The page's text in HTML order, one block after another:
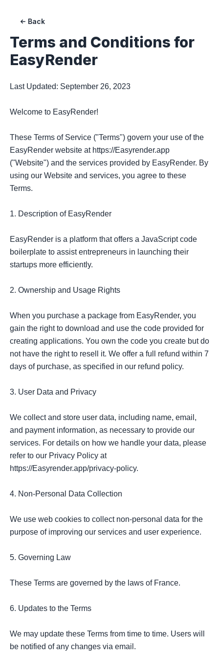
Back
Terms and Conditions for
EasyRender
Last Updated: September 26, 2023
Welcome to EasyRender!
These Terms of Service ("Terms") govern your use of the
EasyRender website at https://Easyrender.app
("Website") and the services provided by EasyRender. By
using our Website and services, you agree to these
Terms.
1. Description of EasyRender
EasyRender is a platform that offers a JavaScript code
boilerplate to assist entrepreneurs in launching their
startups more efficiently.
2. Ownership and Usage Rights
When you purchase a package from EasyRender, you
gain the right to download and use the code provided for
creating applications. You own the code you create but do
not have the right to resell it. We offer a full refund within 7
days of purchase, as specified in our refund policy.
3. User Data and Privacy
We collect and store user data, including name, email,
and payment information, as necessary to provide our
services. For details on how we handle your data, please
refer to our Privacy Policy at
https://Easyrender.app/privacy-policy.
4. Non-Personal Data Collection
We use web cookies to collect non-personal data for the
purpose of improving our services and user experience.
5. Governing Law
These Terms are governed by the laws of France.
6. Updates to the Terms
We may update these Terms from time to time. Users will
be notified of any changes via email.